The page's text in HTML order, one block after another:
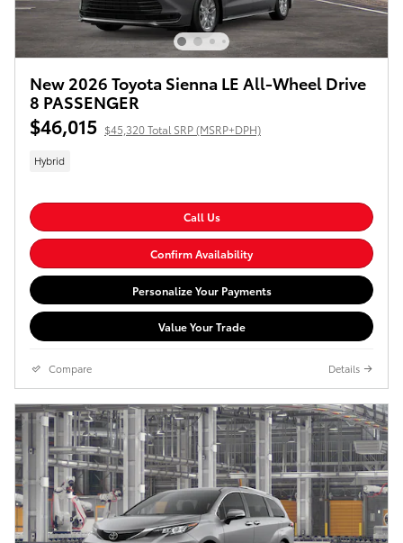
New 2026 Toyota Sienna LE All-Wheel Drive
8 PASSENGER
$46,015 $45,320 Total SRP (MSRP+DPH)
Hybrid
Call Us
Confirm Availability
Personalize Your Payments
Value Your Trade
Compare Details